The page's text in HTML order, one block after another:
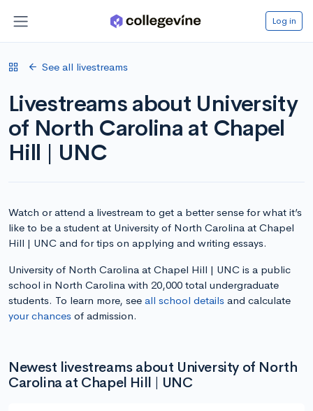
Log in
See all livestreams
Livestreams about University
of North Carolina at Chapel
Hill | UNC
Watch or attend a livestream to get a better sense for what it’s
like to be a student at University of North Carolina at Chapel
Hill | UNC and for tips on applying and writing essays.
University of North Carolina at Chapel Hill | UNC is a public
school in North Carolina with 20,000 total undergraduate
students. To learn more, see all school details and calculate
your chances of admission.
Newest livestreams about University of North
Carolina at Chapel Hill | UNC